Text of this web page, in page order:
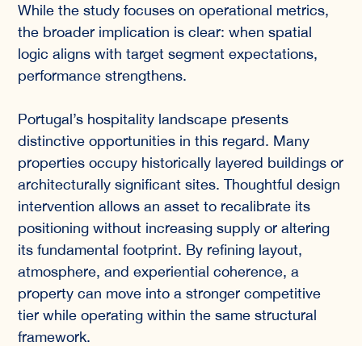
While the study focuses on operational metrics,
the broader implication is clear: when spatial
logic aligns with target segment expectations,
performance strengthens.
Portugal’s hospitality landscape presents
distinctive opportunities in this regard. Many
properties occupy historically layered buildings or
architecturally significant sites. Thoughtful design
intervention allows an asset to recalibrate its
positioning without increasing supply or altering
its fundamental footprint. By refining layout,
atmosphere, and experiential coherence, a
property can move into a stronger competitive
tier while operating within the same structural
framework.